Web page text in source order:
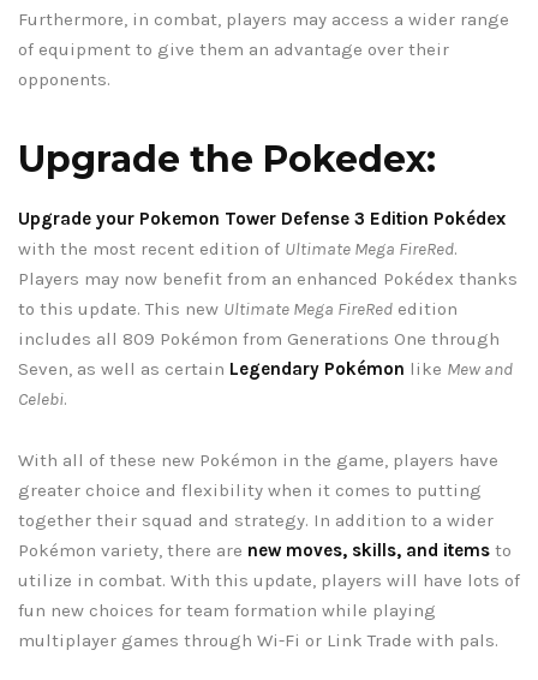
Furthermore, in combat, players may access a wider range
of equipment to give them an advantage over their
opponents.
Upgrade the Pokedex:
Upgrade your Pokemon Tower Defense 3 Edition Pokédex
with the most recent edition of Ultimate Mega FireRed.
Players may now benefit from an enhanced Pokédex thanks
to this update. This new Ultimate Mega FireRed edition
includes all 809 Pokémon from Generations One through
Seven, as well as certain Legendary Pokémon like Mew and
Celebi.
With all of these new Pokémon in the game, players have
greater choice and flexibility when it comes to putting
together their squad and strategy. In addition to a wider
Pokémon variety, there are new moves, skills, and items to
utilize in combat. With this update, players will have lots of
fun new choices for team formation while playing
multiplayer games through Wi-Fi or Link Trade with pals.